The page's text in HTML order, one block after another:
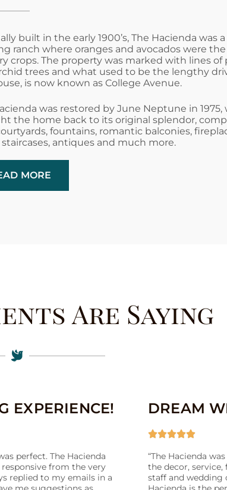
built in the early 1900’s, The Hacienda was a
ranch where oranges and avocados were the
crops. The property was marked with lines of
trees and what used to be the lengthy
is now known as College Avenue.
was restored by June Neptune in 1975,
the home back to its original splendor,
fountains, romantic balconies,
antiques and much more.
MORE
Are Saying
EXPERIENCE!
perfect. The Hacienda
from the very
replied to my emails in a
DREAM

“The Hacienda
the decor,
staff and wedding